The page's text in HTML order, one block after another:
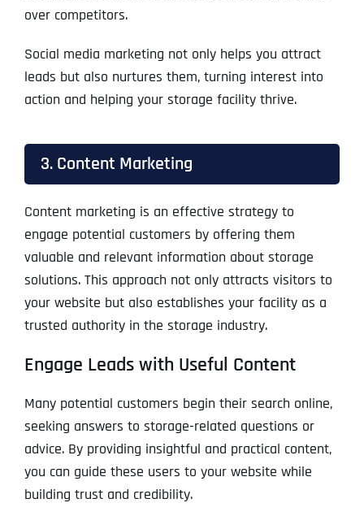
over competitors.
Social media marketing not only helps you attract
leads but also nurtures them, turning interest into
action and helping your storage facility thrive.
3. Content Marketing
Content marketing is an effective strategy to
engage potential customers by offering them
valuable and relevant information about storage
solutions. This approach not only attracts visitors to
your website but also establishes your facility as a
trusted authority in the storage industry.
Engage Leads with Useful Content
Many potential customers begin their search online,
seeking answers to storage-related questions or
advice. By providing insightful and practical content,
you can guide these users to your website while
building trust and credibility.